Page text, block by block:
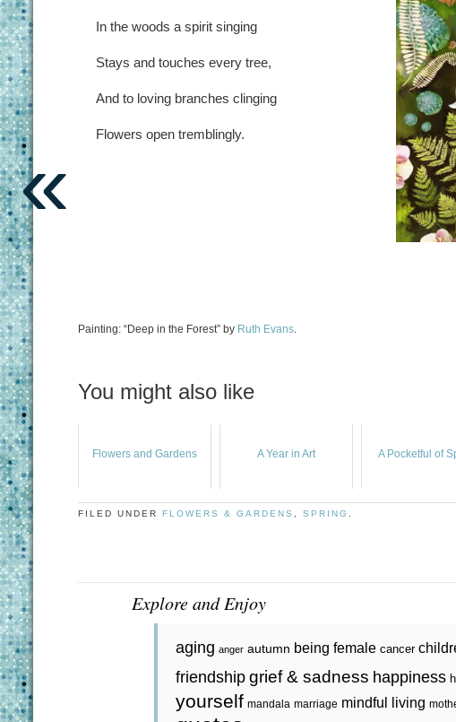
In the woods a spirit singing
Stays and touches every tree,
And to loving branches clinging
Flowers open tremblingly.
Painting: “Deep in the Forest” by Ruth Evans.
You might also like
Flowers and Gardens A Year in Art A Pocketful of
FILED UNDER FLOWERS & GARDENS SPRING
Explore and Enjoy
aging anger autumn being female cancer
friendship grief & sadness happiness
yourself mandala marriage mindful living
«